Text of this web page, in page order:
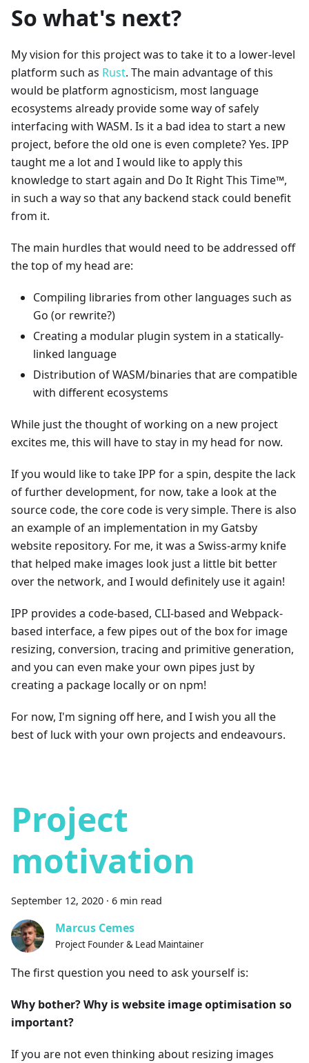
So what's next?
My vision for this project was to take it to a lower-level
platform such as Rust. The main advantage of this
would be platform agnosticism, most language
ecosystems already provide some way of safely
interfacing with WASM. Is it a bad idea to start a new
project, before the old one is even complete? Yes. IPP
taught me a lot and I would like to apply this
knowledge to start again and Do It Right This Time™️,
in such a way so that any backend stack could benefit
from it.
The main hurdles that would need to be addressed off
the top of my head are:
Compiling libraries from other languages such as
Go (or rewrite?)
Creating a modular plugin system in a statically-
linked language
Distribution of WASM/binaries that are compatible
with different ecosystems
While just the thought of working on a new project
excites me, this will have to stay in my head for now.
If you would like to take IPP for a spin, despite the lack
of further development, for now, take a look at the
source code, the core code is very simple. There is also
an example of an implementation in my Gatsby
website repository. For me, it was a Swiss-army knife
that helped make images look just a little bit better
over the network, and I would definitely use it again!
IPP provides a code-based, CLI-based and Webpack-
based interface, a few pipes out of the box for image
resizing, conversion, tracing and primitive generation,
and you can even make your own pipes just by
creating a package locally or on npm!
For now, I'm signing off here, and I wish you all the
best of luck with your own projects and endeavours.
Project
motivation
September 12, 2020 · 6 min read
Marcus Cemes
Project Founder & Lead Maintainer
The first question you need to ask yourself is:
Why bother? Why is website image optimisation so
important?
If you are not even thinking about resizing images